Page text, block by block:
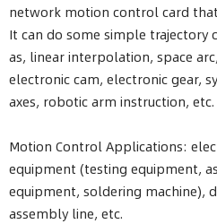
network motion control card
It can do some simple trajectory
as, linear interpolation, space
electronic cam, electronic gear,
axes, robotic arm instruction, etc.
Motion Control Applications:
equipment (testing equipment,
equipment, soldering machine),
assembly line, etc.